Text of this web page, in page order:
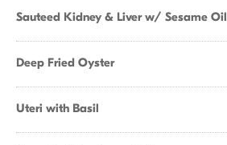
Sauteed Kidney & Liver w/ Sesame Oil
Deep Fried Oyster
Uteri with Basil